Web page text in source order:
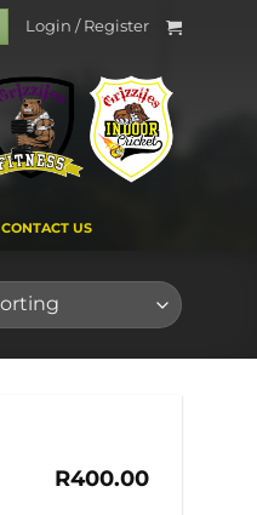
Login / Register
CONTACT US
R400.00